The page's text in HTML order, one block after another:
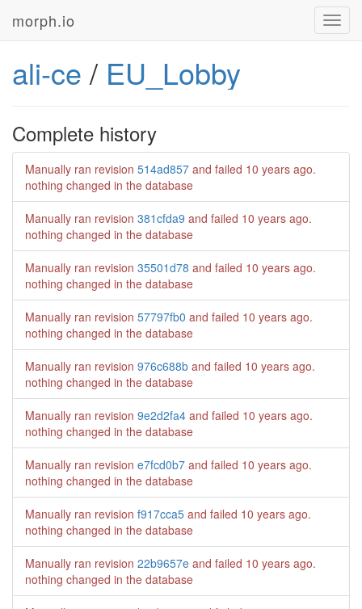
morph.io
ali-ce / EU_Lobby
Complete history
Manually ran revision 514ad857 and failed 10 years ago.
nothing changed in the database
Manually ran revision 381cfda9 and failed 10 years ago.
nothing changed in the database
Manually ran revision 35501d78 and failed 10 years ago.
nothing changed in the database
Manually ran revision 57797fb0 and failed 10 years ago.
nothing changed in the database
Manually ran revision 976c688b and failed 10 years ago.
nothing changed in the database
Manually ran revision 9e2d2fa4 and failed 10 years ago.
nothing changed in the database
Manually ran revision e7fcd0b7 and failed 10 years ago.
nothing changed in the database
Manually ran revision f917cca5 and failed 10 years ago.
nothing changed in the database
Manually ran revision 22b9657e and failed 10 years ago.
nothing changed in the database